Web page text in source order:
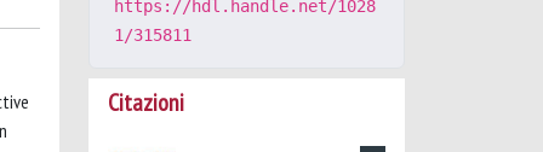
https://hdl.handle.net/1028
1/315811
Citazioni